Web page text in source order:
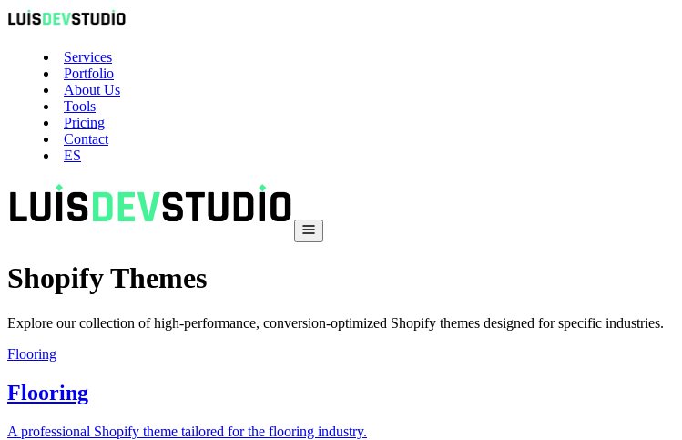
Services
Portfolio
About Us
Tools
Pricing
Contact
ES
Shopify Themes
Explore our collection of high-performance, conversion-optimized Shopify themes designed for specific industries.
Flooring
Flooring
A professional Shopify theme tailored for the flooring industry.